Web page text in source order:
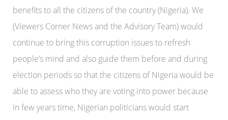
benefits to all the citizens of the country (Nigeria). We
(Viewers Corner News and the Advisory Team) would
continue to bring this corruption issues to refresh
people’s mind and also guide them before and during
election periods so that the citizens of Nigeria would be
able to assess who they are voting into power because
in few years time, Nigerian politicians would start